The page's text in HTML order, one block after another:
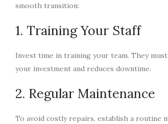
smooth transition:
1. Training Your Staff
Invest time in training your team. They
your investment and reduces downtime.
2. Regular Maintenance
To avoid costly repairs, establish a routine